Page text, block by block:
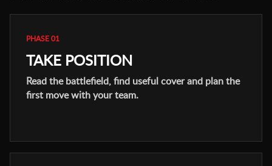
PHASE 01
TAKE POSITION
Read the battlefield, find useful cover and plan the
first move with your team.